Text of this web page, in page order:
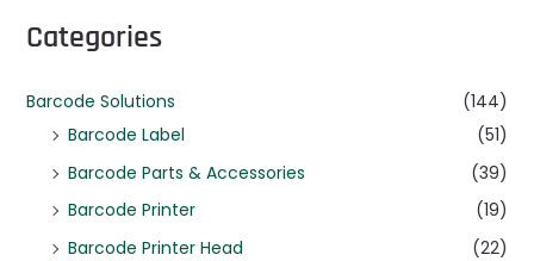
Categories
Barcode Solutions
(144)
Barcode Label
(51)
Barcode Parts & Accessories
(39)
Barcode Printer
(19)
Barcode Printer Head
(22)